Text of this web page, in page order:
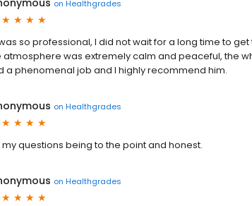
on Healthgrades
so professional, I did not wait for a long time to
atmosphere was extremely calm and peaceful, the
a phenomenal job and I highly recommend him.
on Healthgrades
questions being to the point and honest.
on Healthgrades